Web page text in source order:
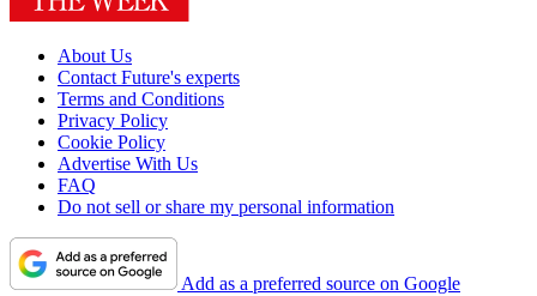
About Us
Contact Future's experts
Terms and Conditions
Privacy Policy
Cookie Policy
Advertise With Us
FAQ
Do not sell or share my personal information
Add as a preferred source on Google